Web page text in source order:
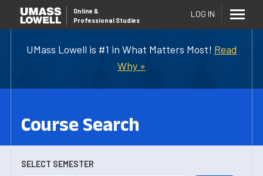
UMass Lowell is #1 in What Matters Most! Read
Why »
Online &
Professional Studies
LOG IN
Course Search
SELECT SEMESTER